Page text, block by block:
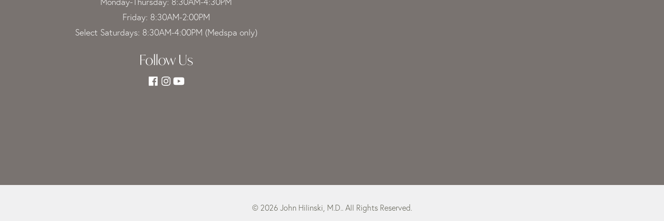
Friday: 8:30AM-2:00PM
Select Saturdays: 8:30AM-4:00PM (Medspa only)
Follow Us
© 2026 John Hilinski, M.D.. All Rights Reserved.